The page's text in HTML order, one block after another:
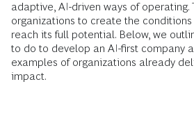
adaptive, AI-driven ways of operating.
organizations to create the
reach its full potential. Below, we
to do to develop an AI-first company
examples of organizations already
impact.